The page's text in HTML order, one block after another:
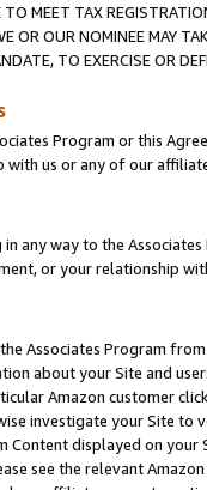
MEET TAX
OR OUR NOMINEE MAY
TO EXERCISE OR
Program or this
with us or any of our
any way to the
or your relationship
Associates Program
about your Site and
Amazon customer
investigate your Site
displayed on
see the relevant